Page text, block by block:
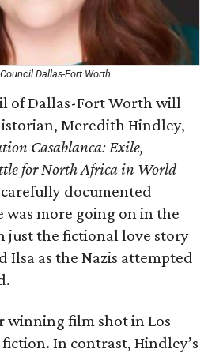
Dallas-Fort Worth
of Dallas-Fort Worth will
Meredith Hindley,
Casablanca: Exile,
for North Africa in World
documented
more going on in the
just the fictional love story
Ilsa as the Nazis attempted
winning film shot in Los
fiction. In contrast, Hindley’s